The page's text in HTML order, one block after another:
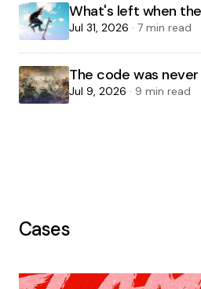
What's left when
Jul 31, 2026 · 7 min read
The code was
Jul 9, 2026 · 9 min read
Cases